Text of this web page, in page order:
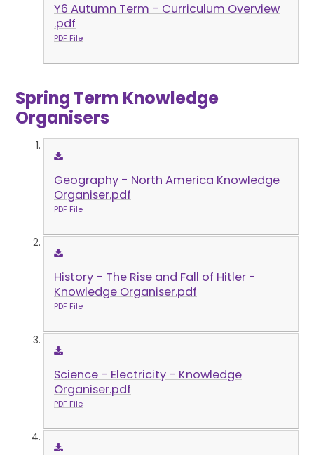
Y6 Autumn Term - Curriculum Overview
.pdf
PDF File
Spring Term Knowledge
Organisers
Geography - North America Knowledge
Organiser.pdf
PDF File
History - The Rise and Fall of Hitler -
Knowledge Organiser.pdf
PDF File
Science - Electricity - Knowledge
Organiser.pdf
PDF File